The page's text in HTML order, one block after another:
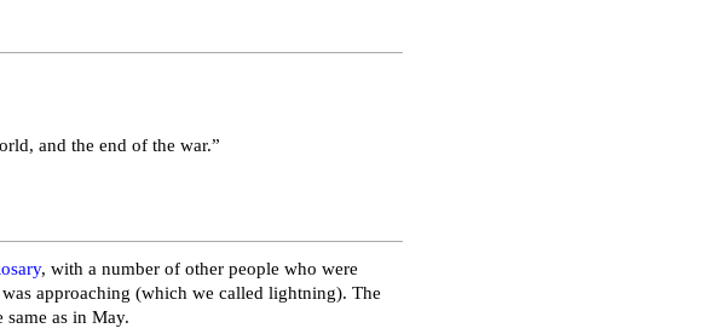
and the end of the war.”
, with a number of other people who were
approaching (which we called lightning). The
as in May.